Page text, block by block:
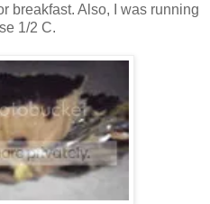
breakfast. Also, I was running
1/2 C.